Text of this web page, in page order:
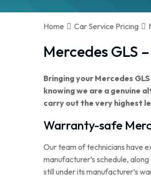
Home Car Service Pricing
Mercedes GLS
Bringing your Mercedes
knowing we are a genuine
carry out the very highest
Warranty-safe
Our team of technicians have
manufacturer’s schedule,
still under its manufacturer’s